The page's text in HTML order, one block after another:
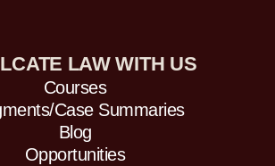
LAW WITH US
Courses
Case Summaries
Blog
Opportunities